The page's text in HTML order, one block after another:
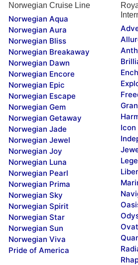
Norwegian Cruise Line
Norwegian Aqua
Norwegian Aura
Norwegian Bliss
Norwegian Breakaway
Norwegian Dawn
Norwegian Encore
Norwegian Epic
Norwegian Escape
Norwegian Gem
Norwegian Getaway
Norwegian Jade
Norwegian Jewel
Norwegian Joy
Norwegian Luna
Norwegian Pearl
Norwegian Prima
Norwegian Sky
Norwegian Spirit
Norwegian Star
Norwegian Sun
Norwegian Viva
Pride of America